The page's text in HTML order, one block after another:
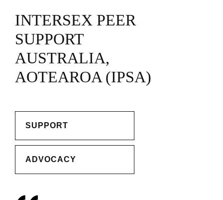
INTERSEX PEER
SUPPORT
AUSTRALIA,
AOTEAROA (IPSA)
SUPPORT
ADVOCACY